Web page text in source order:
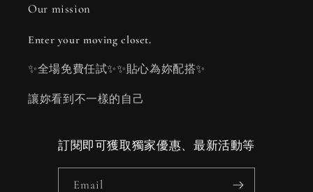
Our mission
Enter your moving closet.
✨全場免費任試✨✨貼心為妳配搭✨
讓妳看到不一樣的自己
訂閱即可獲取獨家優惠、最新活動等
Email